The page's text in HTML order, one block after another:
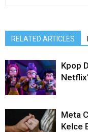
RELATED ARTICLES
Kpop
Meta
Kelce